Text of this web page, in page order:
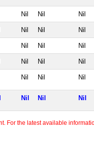
Nil Nil Nil
Nil Nil Nil
Nil Nil Nil
Nil Nil Nil
Nil Nil Nil
Nil Nil Nil
For the latest available